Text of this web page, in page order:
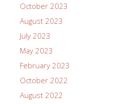
October 2023
August 2023
July 2023
May 2023
February 2023
October 2022
August 2022